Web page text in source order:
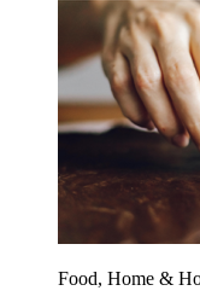
Food, Home &